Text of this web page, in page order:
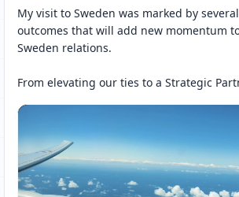
My visit to Sweden was marked by
outcomes that will add new momentum
Sweden relations.
From elevating our ties to a Strategic
the India-Sweden Technology and Artificial
Intelligence
[ 网页链接 ↗ ]